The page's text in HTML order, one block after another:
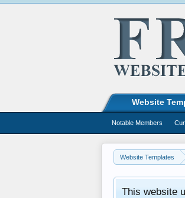
Website Templates
This website
Website
Notable Members